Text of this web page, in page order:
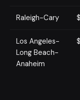
Raleigh-Cary
Los Angeles-
Long Beach-
Anaheim